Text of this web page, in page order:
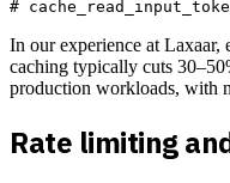
In our experience at Laxaar,
caching typically cuts
production workloads, with
Rate limiting